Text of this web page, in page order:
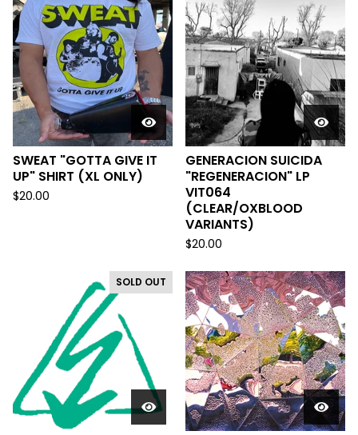
SWEAT "GOTTA GIVE IT
UP" SHIRT (XL ONLY)
$20.00
GENERACION SUICIDA
"REGENERACION" LP
VIT064
(CLEAR/OXBLOOD
VARIANTS)
$20.00
SOLD OUT